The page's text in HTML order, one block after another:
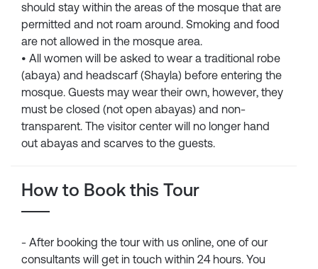
should stay within the areas of the mosque that are
permitted and not roam around. Smoking and food
are not allowed in the mosque area.
• All women will be asked to wear a traditional robe
(abaya) and headscarf (Shayla) before entering the
mosque. Guests may wear their own, however, they
must be closed (not open abayas) and non-
transparent. The visitor center will no longer hand
out abayas and scarves to the guests.
How to Book this Tour
- After booking the tour with us online, one of our
consultants will get in touch within 24 hours. You